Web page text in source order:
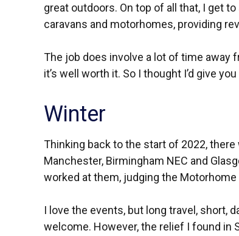
great outdoors. On top of all that, I get
caravans and motorhomes, providing
The job does involve a lot of time away
it’s well worth it. So I thought I’d give
Winter
Thinking back to the start of 2022,
Manchester, Birmingham NEC and
worked at them, judging the
I love the events, but long travel, short,
welcome. However, the relief I found in